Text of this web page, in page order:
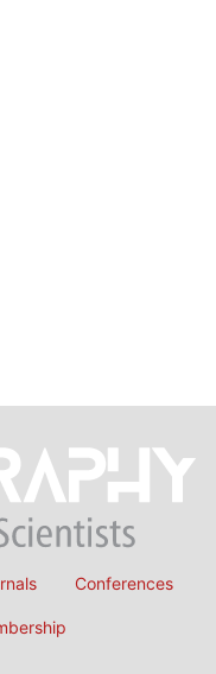
Conferences